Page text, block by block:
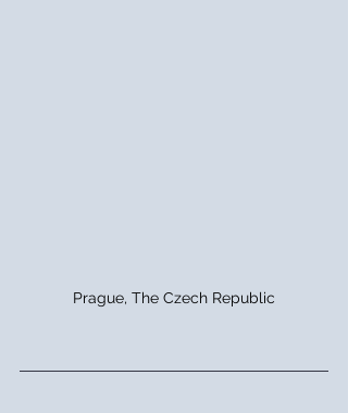
Prague, The Czech Republic